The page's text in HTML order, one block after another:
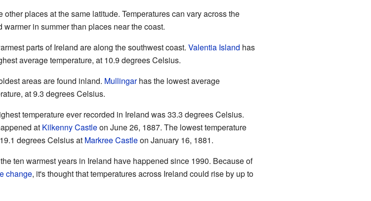
places at the same latitude. Temperatures can vary across the
in summer than places near the coast.
parts of Ireland are along the southwest coast. Valentia Island has
average temperature, at 10.9 degrees Celsius.
areas are found inland. Mullingarhas the lowest average
at 9.3 degrees Celsius.
temperature ever recorded in Ireland was 33.3 degrees Celsius.
at Kilkenny Castleon June 26, 1887. The lowest temperature
degrees Celsius at Markree Castleon January 16, 1881.
ten warmest years in Ireland have happened since 1990. Because of
change, it's thought that temperatures across Ireland could rise by up to